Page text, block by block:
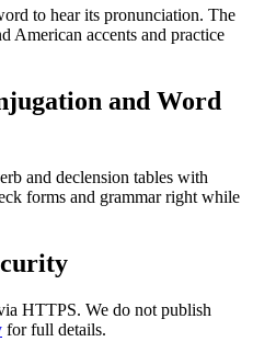
to hear its pronunciation. The
American accents and practice
and Word
and declension tables with
forms and grammar right while
HTTPS. We do not publish
for full details.